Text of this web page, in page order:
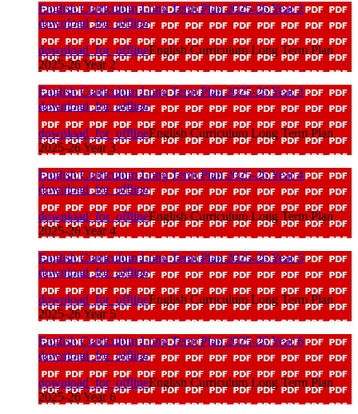
English Curriculum Long Term Plan 2025-26 Year 2
download_for_offline
download_for_offlineEnglish Curriculum Long Term Plan
2025-26 Year 2
English Curriculum Long Term Plan 2025-26 Year 3
download_for_offline
download_for_offlineEnglish Curriculum Long Term Plan
2025-26 Year 3
English Curriculum Long Term Plan 2025-26 Year 4
download_for_offline
download_for_offlineEnglish Curriculum Long Term Plan
2025-26 Year 4
English Curriculum Long Term Plan 2025-26 Year 5
download_for_offline
download_for_offlineEnglish Curriculum Long Term Plan
2025-26 Year 5
English Curriculum Long Term Plan 2025-26 Year 6
download_for_offline
download_for_offlineEnglish Curriculum Long Term Plan
2025-26 Year 6